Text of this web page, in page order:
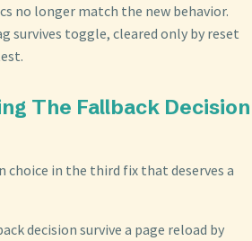
no longer match the new behavior.
survives toggle, cleared only by reset
The Fallback Decision
choice in the third fix that deserves a
decision survive a page reload by